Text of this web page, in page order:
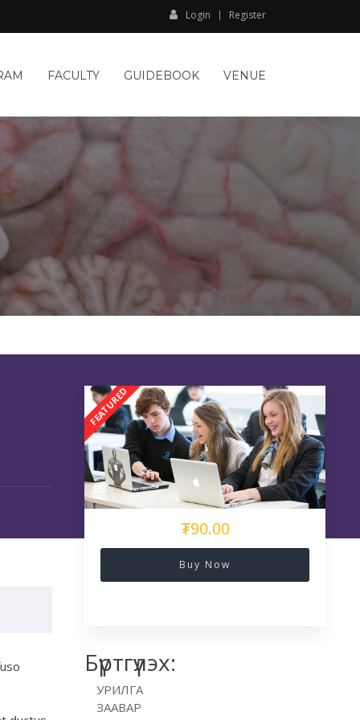
Login Register
FACULTY GUIDEBOOK VENUE
₮90.00
Buy Now
Бүртгүүлэх:
УРИЛГА
ЗААВАР